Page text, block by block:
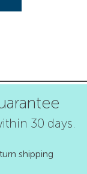
30 days.
shipping